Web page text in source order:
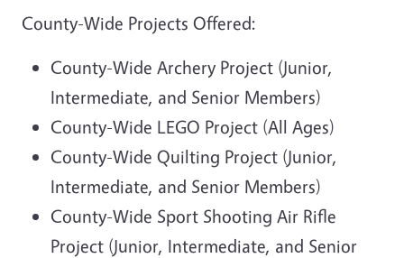
County-Wide Projects Offered:
County-Wide Archery Project (Junior,
Intermediate, and Senior Members)
County-Wide LEGO Project (All Ages)
County-Wide Quilting Project (Junior,
Intermediate, and Senior Members)
County-Wide Sport Shooting Air Rifle
Project (Junior, Intermediate, and Senior